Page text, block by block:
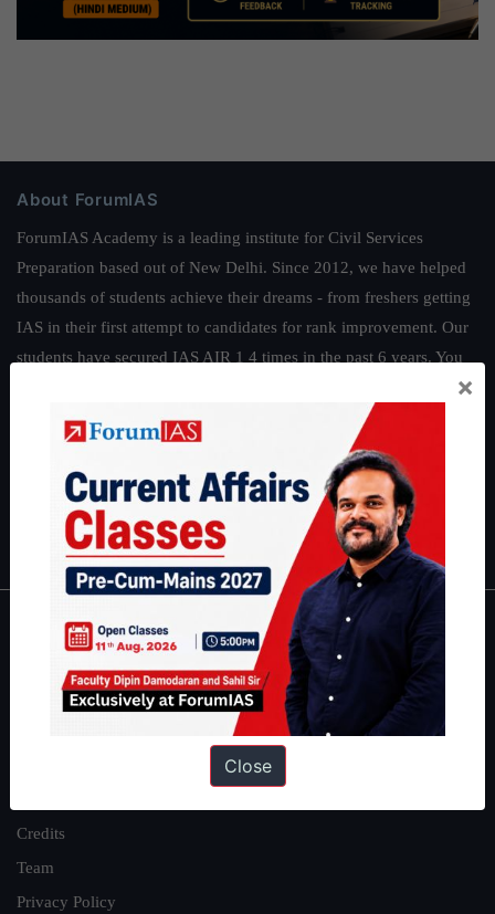
About ForumIAS
ForumIAS Academy is a leading institute for Civil Services
Preparation based out of New Delhi. Since 2012, we have helped
thousands of students achieve their dreams - from freshers getting
IAS in their first attempt to candidates for rank improvement. Our
students have secured IAS AIR 1 4 times in the past 6 years. You
|Environment Economy IFoS Preparation Guide|
IAS in first Attempt|Interview Preparation Guide
About
About Us
Credits
Team
Privacy Policy
×
Close